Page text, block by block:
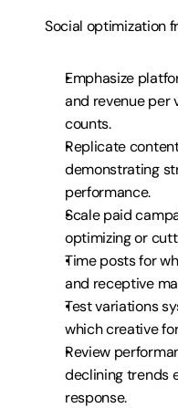
Social optimization
Emphasize
and revenue per
counts.
Replicate
demonstrating
performance.
Scale paid
optimizing or
Time posts for
and receptive
Test variations
which creative
Review
declining trends
response.